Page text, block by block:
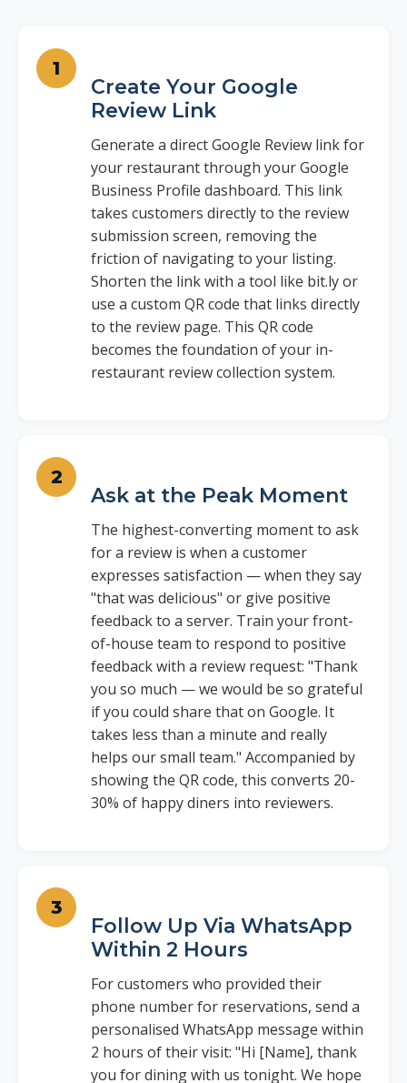
Create Your Google
Review Link
Generate a direct Google Review link for
your restaurant through your Google
Business Profile dashboard. This link
takes customers directly to the review
submission screen, removing the
friction of navigating to your listing.
Shorten the link with a tool like bit.ly or
use a custom QR code that links directly
to the review page. This QR code
becomes the foundation of your in-
restaurant review collection system.
Ask at the Peak Moment
The highest-converting moment to ask
for a review is when a customer
expresses satisfaction — when they say
"that was delicious" or give positive
feedback to a server. Train your front-
of-house team to respond to positive
feedback with a review request: "Thank
you so much — we would be so grateful
if you could share that on Google. It
takes less than a minute and really
helps our small team." Accompanied by
showing the QR code, this converts 20-
30% of happy diners into reviewers.
Follow Up Via WhatsApp
Within 2 Hours
For customers who provided their
phone number for reservations, send a
personalised WhatsApp message within
2 hours of their visit: "Hi [Name], thank
you for dining with us tonight. We hope